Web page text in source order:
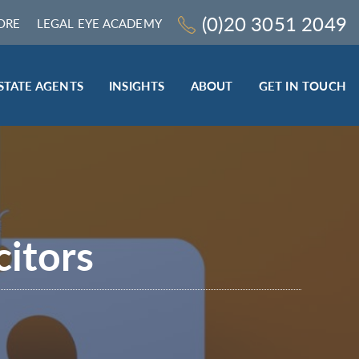
LEGAL EYE ACADEMY (0)20 3051 2049
BESPOKE ON-SITE TRAINING
CODES OF CONDUCT TRAINING (SRA
ENHANCED AML TRAINING – CLC
REGULATED FIRMS
AGENTS INSIGHTS ABOUT GET IN TOUCH